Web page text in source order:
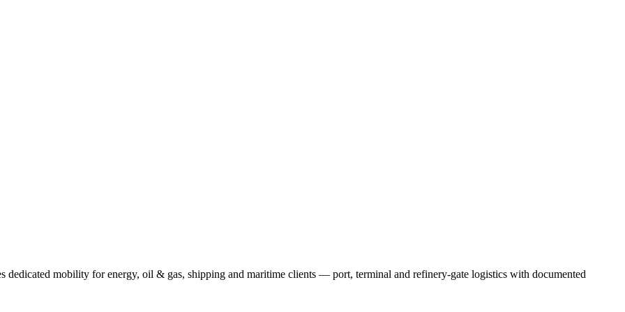
dedicated mobility for energy, oil & gas, shipping and maritime clients — port, terminal and refinery-gate logistics with documented